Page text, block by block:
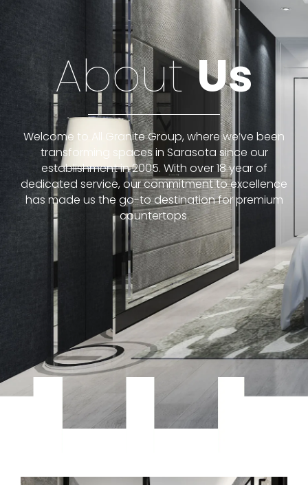
AboutUs
Welcome to All Granite Group, where we’ve been
transforming spaces in Sarasota since our
establishment in 2005. With over 18 year of
dedicated service, our commitment to excellence
has made us the go-to destination for premium
countertops.